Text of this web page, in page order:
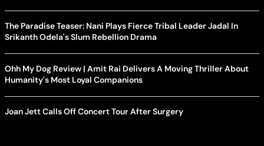
The Paradise Teaser: Nani Plays Fierce Tribal Leader Jadal In
Srikanth Odela's Slum Rebellion Drama
Ohh My Dog Review | Amit Rai Delivers A Moving Thriller About
Humanity's Most Loyal Companions
Joan Jett Calls Off Concert Tour After Surgery